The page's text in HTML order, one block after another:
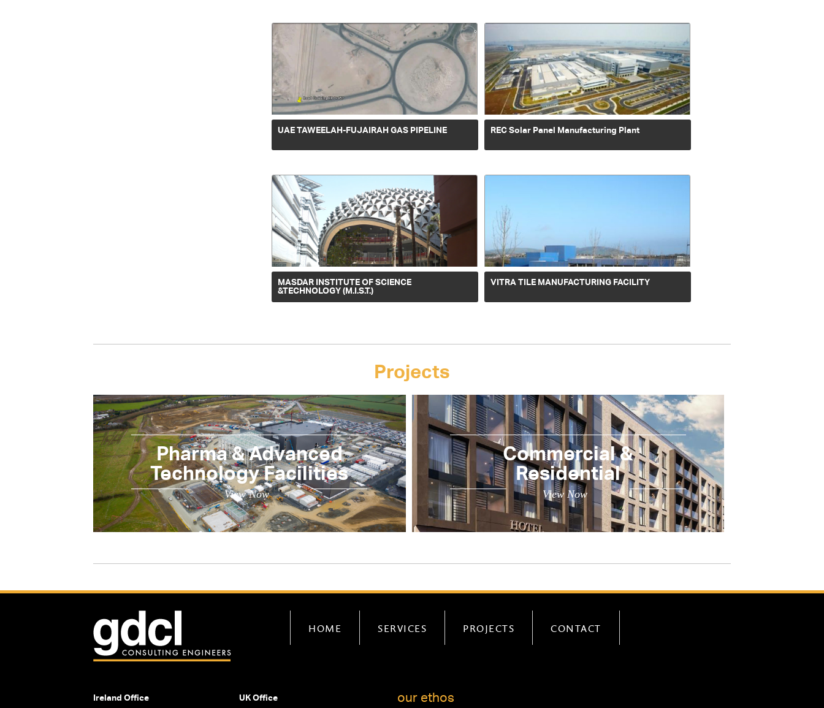
UAE TAWEELAH-FUJAIRAH GAS PIPELINE REC Solar Panel Manufacturing Plant
MASDAR INSTITUTE OF SCIENCE
&TECHNOLOGY (M.I.S.T.)
VITRA TILE MANUFACTURING FACILITY
Projects
Pharma & Advanced
Technology Facilities
View Now
Commercial &
Residential
View Now
HOME SERVICES PROJECTS CONTACT
Ireland Office UK Office our ethos